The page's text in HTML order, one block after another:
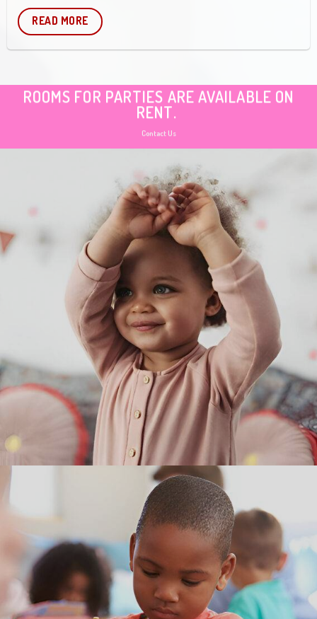
READ MORE
ROOMS FOR PARTIES ARE AVAILABLE ON
RENT.
Contact Us
Curriculum
Using exploration and discovery as a way of learning, our
preschool curriculum enables children to develop confidence,
creativity, and lifelong critical thinking skills.
WE BELIEVE THAT ALL CHILDREN ARE UNIQ